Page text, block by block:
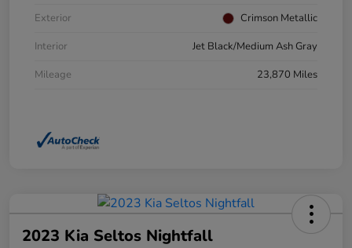
Exterior
Crimson Metallic
Interior
Jet Black/Medium Ash Gray
Mileage
23,870 Miles
2023 Kia Seltos Nightfall